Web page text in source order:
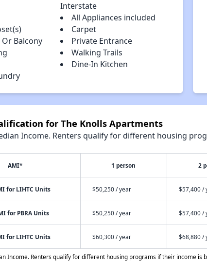
Interstate
All Appliances included
Carpet
Balcony
Private Entrance
Walking Trails
Dine-In Kitchen
for The Knolls Apartments
Income. Renters qualify for different housing
AMI* 1 person 2
for LIHTC Units $50,250 / year $57,400 /
for PBRA Units $50,250 / year $57,400 /
for LIHTC Units $60,300 / year $68,880 /
Income. Renters qualify for different housing programs if their income is